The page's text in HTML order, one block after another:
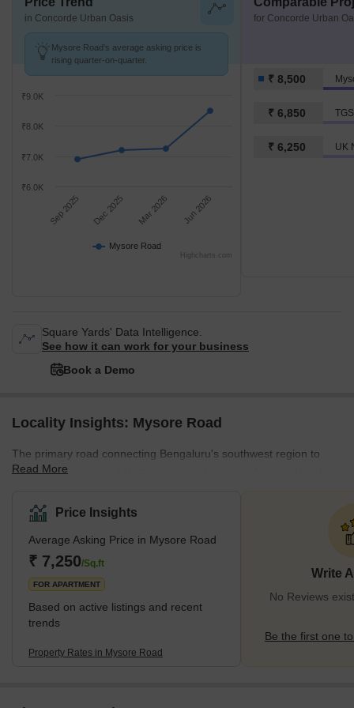
in Concorde Urban Oasis
Mysore Road's average asking price is
rising quarter-on-quarter.
Mysore Road
Sep 2025 Dec 2025 Mar 2026 Jun 2026
₹6.0K
₹7.0K
₹8.0K
₹9.0K
Highcharts.com
for Concorde Urban
₹ 8,500
₹ 6,850
₹ 6,250 UK
Square Yards' Data Intelligence.
See how it can work for your business
Book a Demo
Locality Insights: Mysore Road
The primary road connecting Bengaluru's southwest region to
Mysore, Mandya, and Ramanagara is known as Mysore Road.
are a few of the busiest areas along the route. The route has
leading educational institutions, including the Government School
and IBS Business School. Meanwhile, the presence of
Rajarajeshwari Hospital and Medical College, HK Hospital, and
Belaku Eye Hospital indicates that the area has a reliable
healthcare sys
Read More
Price Insights
Average Asking Price in Mysore Road
₹ 7,250/Sq.ft
FOR APARTMENT
Based on active listings and recent
trends
Property Rates in Mysore Road
Write
No Reviews
Be the first one